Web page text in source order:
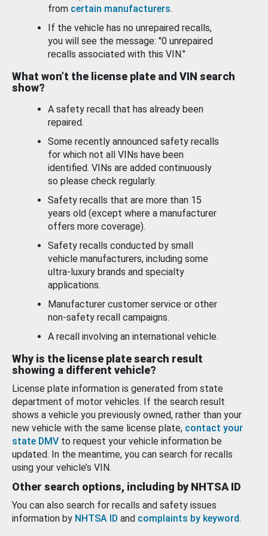
from certain manufacturers.
If the vehicle has no unrepaired recalls,
you will see the message: "0 unrepaired
recalls associated with this VIN."
What won’t the license plate and VIN search
show?
A safety recall that has already been
repaired.
Some recently announced safety recalls
for which not all VINs have been
identified. VINs are added continuously
so please check regularly.
Safety recalls that are more than 15
years old (except where a manufacturer
offers more coverage).
Safety recalls conducted by small
vehicle manufacturers, including some
ultra-luxury brands and specialty
applications.
Manufacturer customer service or other
non-safety recall campaigns.
A recall involving an international vehicle.
Why is the license plate search result
showing a different vehicle?
License plate information is generated from state
department of motor vehicles. If the search result
shows a vehicle you previously owned, rather than your
new vehicle with the same license plate, contact your
state DMV to request your vehicle information be
updated. In the meantime, you can search for recalls
using your vehicle’s VIN.
Other search options, including by NHTSA ID
You can also search for recalls and safety issues
information by NHTSA ID and complaints by keyword.